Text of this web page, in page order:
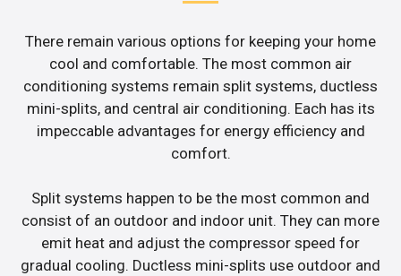
There remain various options for keeping your home
cool and comfortable. The most common air
conditioning systems remain split systems, ductless
mini-splits, and central air conditioning. Each has its
impeccable advantages for energy efficiency and
comfort.
Split systems happen to be the most common and
consist of an outdoor and indoor unit. They can more
emit heat and adjust the compressor speed for
gradual cooling. Ductless mini-splits use outdoor and